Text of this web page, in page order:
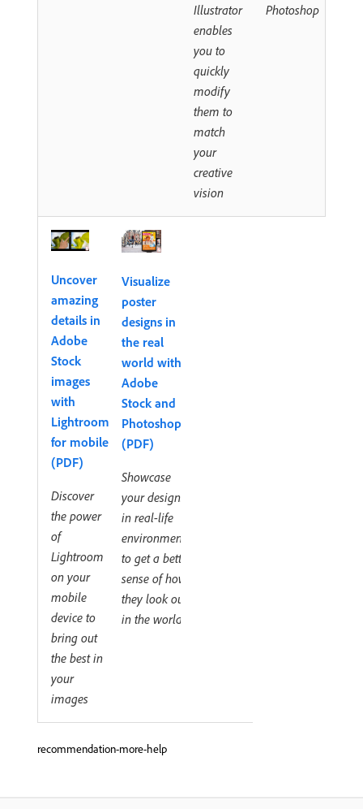
Illustrator
enables
you to
quickly
modify
them to
match
your
creative
vision
Photoshop
Uncover
amazing
details in
Adobe
Stock
images
with
Lightroom
for mobile
(PDF)
Discover
the power
of
Lightroom
on your
mobile
device to
bring out
the best in
your
images
Visualize
poster
designs in
the real
world with
Adobe
Stock and
Photoshop
(PDF)
Showcase
your designs
in real-life
environments
to get a better
sense of how
they look out
in the world
recommendation-more-help